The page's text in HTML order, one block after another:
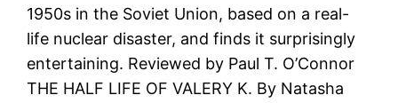
1950s in the Soviet Union, based on a real-
life nuclear disaster, and finds it surprisingly
entertaining. Reviewed by Paul T. O’Connor
THE HALF LIFE OF VALERY K. By Natasha